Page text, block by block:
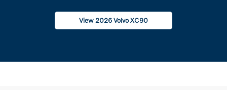
View 2026 Volvo XC90